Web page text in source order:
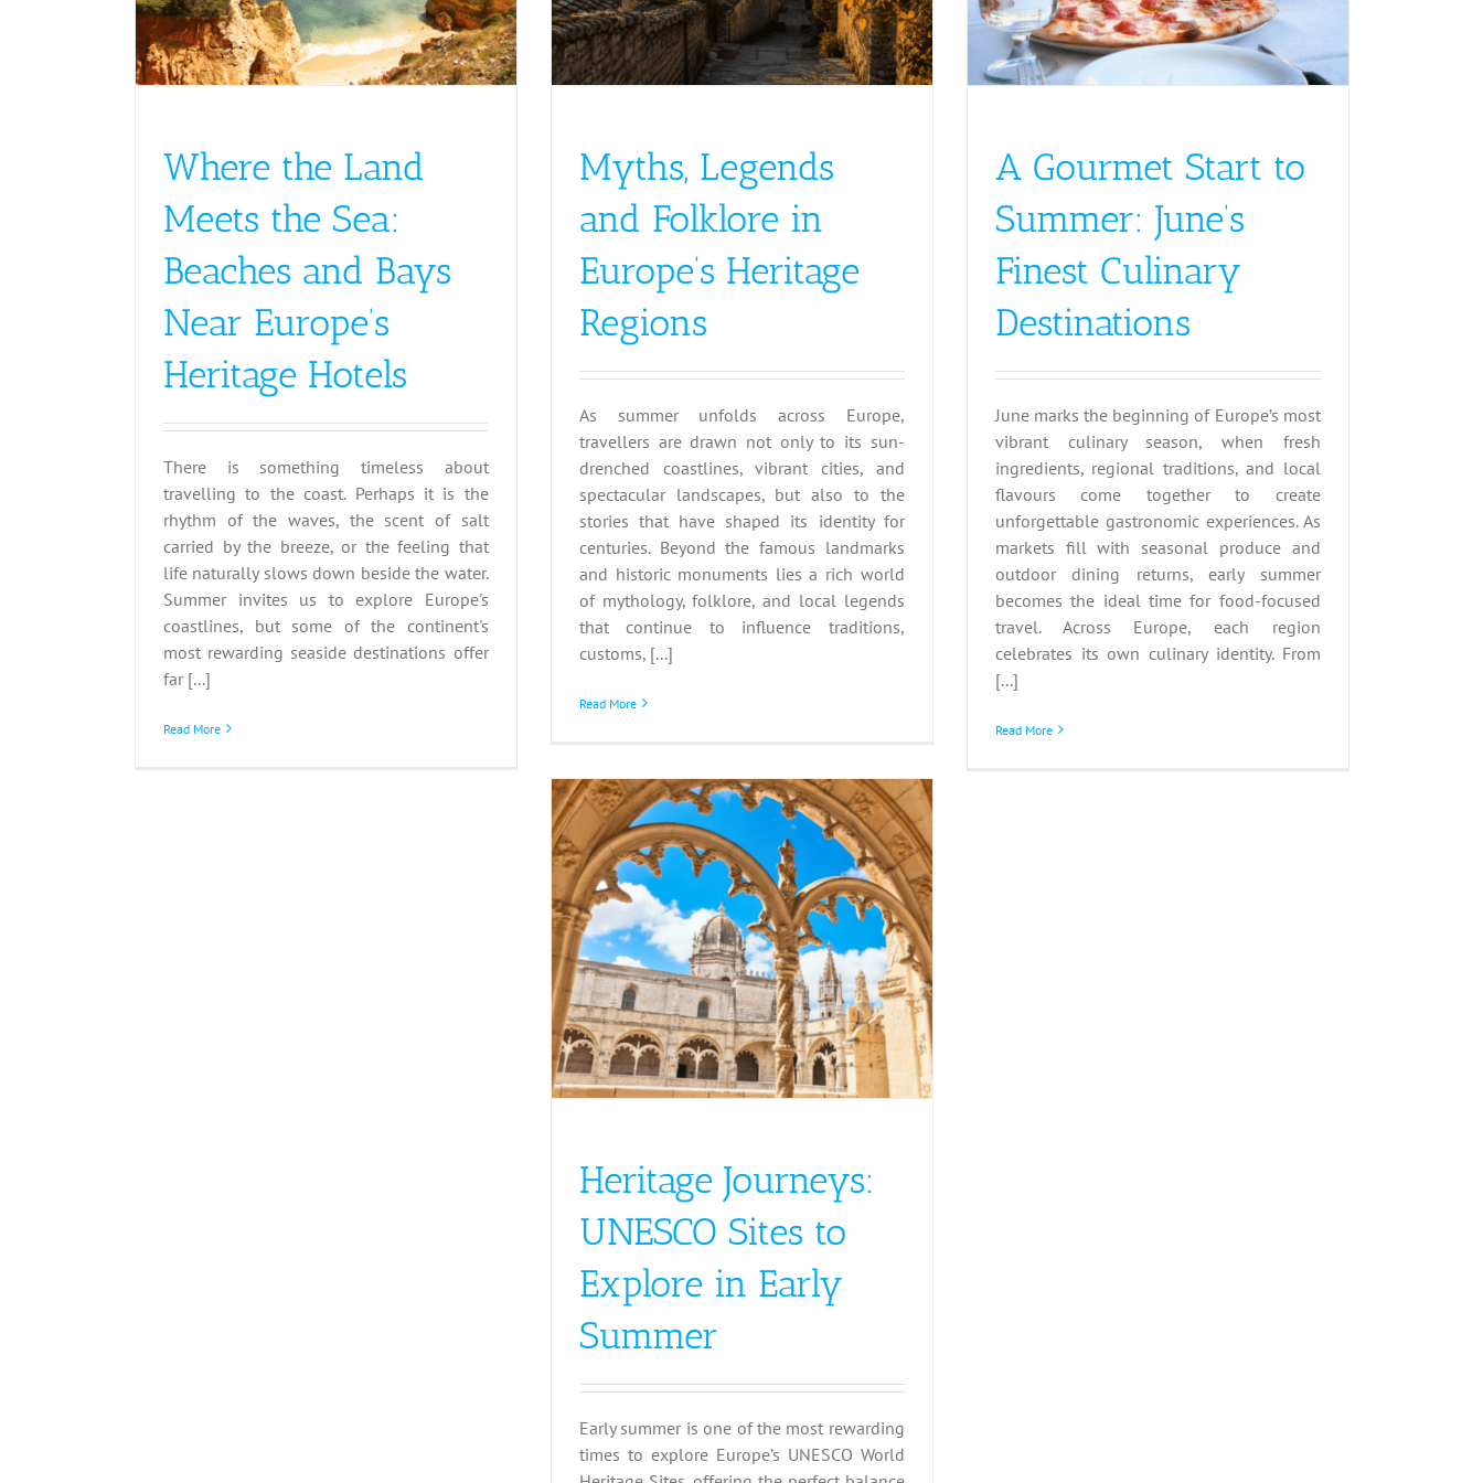
Where the Land
Meets the Sea:
Beaches and Bays
Near Europe’s
Heritage Hotels
There is something timeless about
travelling to the coast. Perhaps it is the
rhythm of the waves, the scent of salt
carried by the breeze, or the feeling that
life naturally slows down beside the water.
Summer invites us to explore Europe's
coastlines, but some of the continent's
most rewarding seaside destinations offer
far [...]
Read More
Myths, Legends
and Folklore in
Europe’s Heritage
Regions
As summer unfolds across Europe,
travellers are drawn not only to its sun-
drenched coastlines, vibrant cities, and
spectacular landscapes, but also to the
stories that have shaped its identity for
centuries. Beyond the famous landmarks
and historic monuments lies a rich world
of mythology, folklore, and local legends
that continue to influence traditions,
customs, [...]
Read More
A Gourmet Start to
Summer: June’s
Finest Culinary
Destinations
June marks the beginning of Europe’s most
vibrant culinary season, when fresh
ingredients, regional traditions, and local
flavours come together to create
unforgettable gastronomic experiences. As
markets fill with seasonal produce and
outdoor dining returns, early summer
becomes the ideal time for food-focused
travel. Across Europe, each region
celebrates its own culinary identity. From
[...]
Read More
Heritage Journeys:
UNESCO Sites to
Explore in Early
Summer
Early summer is one of the most rewarding
times to explore Europe’s UNESCO World